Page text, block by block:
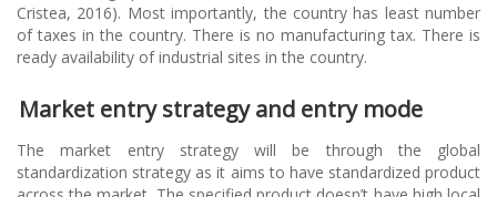
Cristea, 2016). Most importantly, the country has least number
of taxes in the country. There is no manufacturing tax. There is
ready availability of industrial sites in the country.
Market entry strategy and entry mode
The market entry strategy will be through the global
standardization strategy as it aims to have standardized product